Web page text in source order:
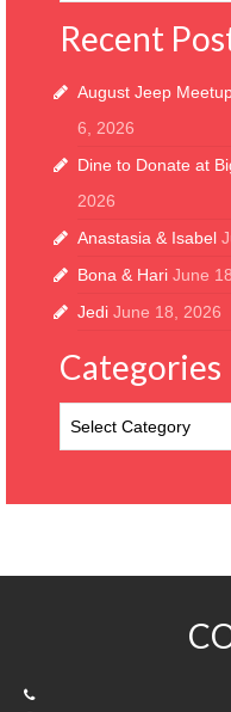
Recent
August Jeep
6, 2026
Dine to Donate at
2026
Anastasia & Isabel
Bona & Hari June
Jedi June 18, 2026
Categories